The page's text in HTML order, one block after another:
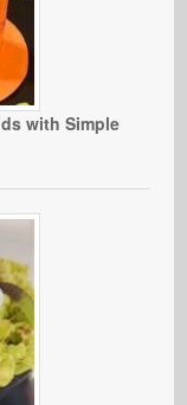
with Simple